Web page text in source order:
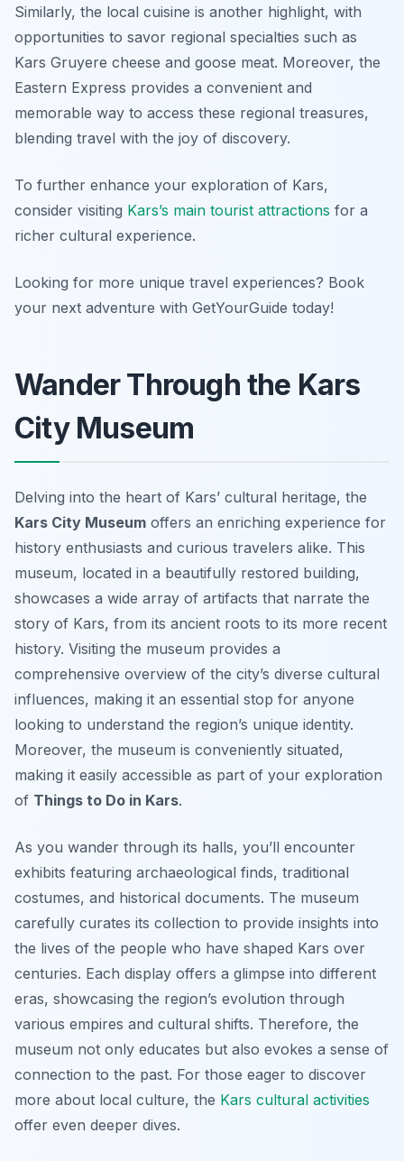
Similarly, the local cuisine is another highlight, with
opportunities to savor regional specialties such as
Kars Gruyere cheese and goose meat. Moreover, the
Eastern Express provides a convenient and
memorable way to access these regional treasures,
blending travel with the joy of discovery.
To further enhance your exploration of Kars,
consider visiting Kars’s main tourist attractions for a
richer cultural experience.
Looking for more unique travel experiences? Book
your next adventure with GetYourGuide today!
Wander Through the Kars
City Museum
Delving into the heart of Kars’ cultural heritage, the
Kars City Museum offers an enriching experience for
history enthusiasts and curious travelers alike. This
museum, located in a beautifully restored building,
showcases a wide array of artifacts that narrate the
story of Kars, from its ancient roots to its more recent
history. Visiting the museum provides a
comprehensive overview of the city’s diverse cultural
influences, making it an essential stop for anyone
looking to understand the region’s unique identity.
Moreover, the museum is conveniently situated,
making it easily accessible as part of your exploration
of Things to Do in Kars.
As you wander through its halls, you’ll encounter
exhibits featuring archaeological finds, traditional
costumes, and historical documents. The museum
carefully curates its collection to provide insights into
the lives of the people who have shaped Kars over
centuries. Each display offers a glimpse into different
eras, showcasing the region’s evolution through
various empires and cultural shifts. Therefore, the
museum not only educates but also evokes a sense of
connection to the past. For those eager to discover
more about local culture, the Kars cultural activities
offer even deeper dives.